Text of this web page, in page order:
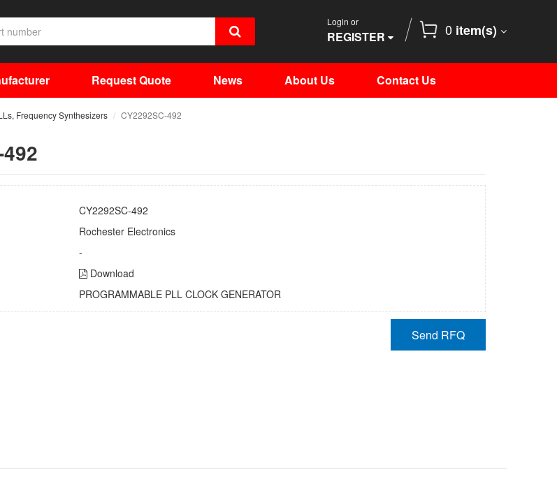
Login or
REGISTER 0 item(s)
Request Quote News About Us Contact Us
Frequency Synthesizers CY2292SC-492
CY2292SC-492
Rochester Electronics
-
Download
PROGRAMMABLE PLL CLOCK GENERATOR
Send RFQ